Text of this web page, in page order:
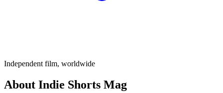
Independent film, worldwide
About Indie Shorts Mag